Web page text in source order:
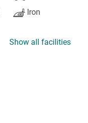
Iron
Show all facilities